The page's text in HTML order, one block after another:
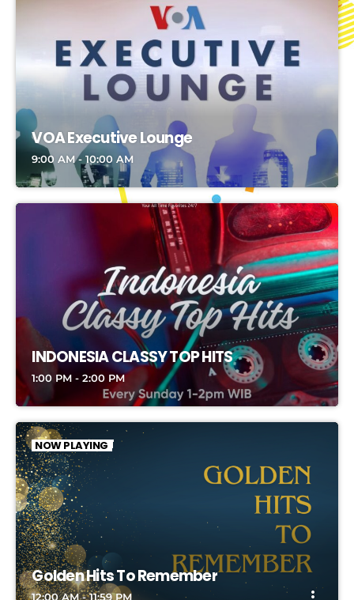
VOA Executive Lounge
9:00 AM - 10:00 AM
INDONESIA CLASSY TOP HITS
1:00 PM - 2:00 PM
NOW PLAYING
Golden Hits To Remember
12:00 AM - 11:59 PM